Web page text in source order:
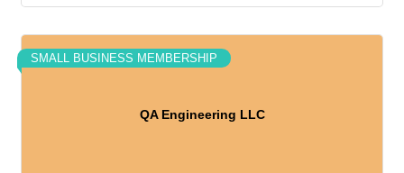
QA Engineering LLC
SMALL BUSINESS MEMBERSHIP